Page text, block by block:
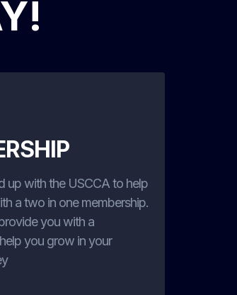
up with the USCCA to help
a two in one membership.
you with a
you grow in your